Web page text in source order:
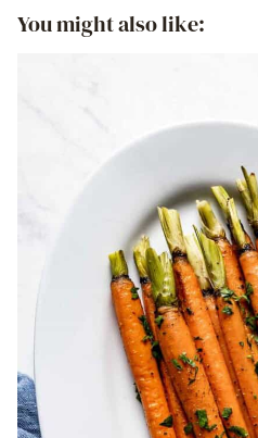
You might also like: